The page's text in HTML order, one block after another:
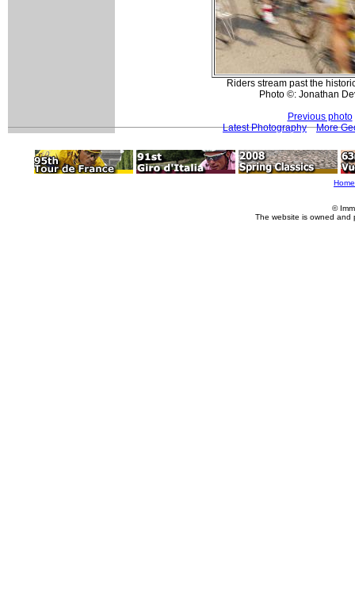
Riders stream past the
Photo ©: Jonathan
Previous photo
Latest Photography
More
Home
©
The website is owned and